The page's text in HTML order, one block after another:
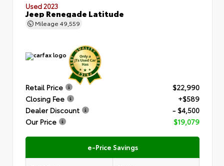
Used 2023
Jeep Renegade Latitude
Mileage 49,559
Retail Price
$22,990
Closing Fee
+$589
Dealer Discount
- $4,500
Our Price
$19,079
e-Price Savings